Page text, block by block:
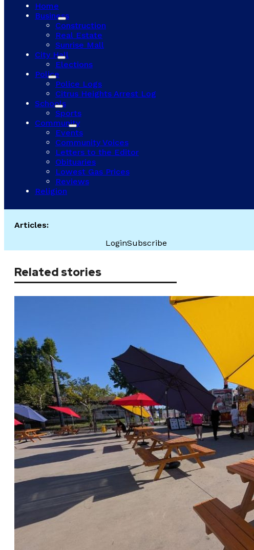
Home
Business
Construction
Real Estate
Sunrise Mall
City Hall
Elections
Police
Police Logs
Citrus Heights Arrest Log
Schools
Sports
Community
Events
Community Voices
Letters to the Editor
Obituaries
Lowest Gas Prices
Reviews
Religion
Articles:
LoginSubscribe
Related stories